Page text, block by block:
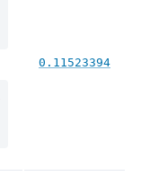
0.11523394